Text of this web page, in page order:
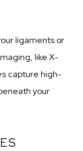
ligaments or
like X-
capture high-
your